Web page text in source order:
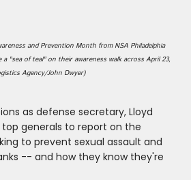
and Prevention Month from NSA Philadelphia
"sea of teal" on their awareness walk across April 23,
Agency/John Dwyer)
as defense secretary, Lloyd
top generals to report on the
to prevent sexual assault and
-- and how they know they're